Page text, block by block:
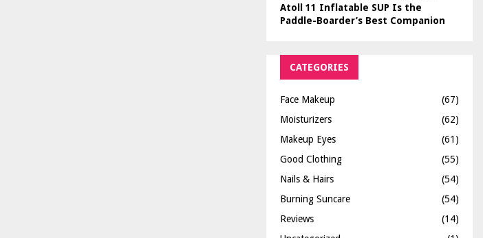
Atoll 11 Inflatable SUP Is the
Paddle-Boarder’s Best Companion
CATEGORIES
Face Makeup
(67)
Moisturizers
(62)
Makeup Eyes
(61)
Good Clothing
(55)
Nails & Hairs
(54)
Burning Suncare
(54)
Reviews
(14)